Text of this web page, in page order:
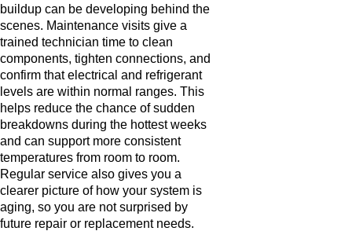
buildup can be developing behind the
scenes. Maintenance visits give a
trained technician time to clean
components, tighten connections, and
confirm that electrical and refrigerant
levels are within normal ranges. This
helps reduce the chance of sudden
breakdowns during the hottest weeks
and can support more consistent
temperatures from room to room.
Regular service also gives you a
clearer picture of how your system is
aging, so you are not surprised by
future repair or replacement needs.